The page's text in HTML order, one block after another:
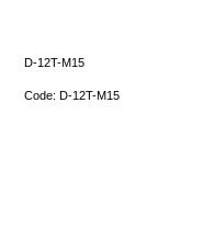
D-12T-M15
Code: D-12T-M15